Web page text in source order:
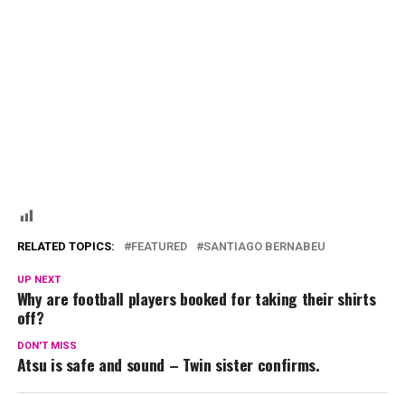
RELATED TOPICS: FEATURED SANTIAGO BERNABEU
UP NEXT
Why are football players booked for taking their shirts
off?
DON'T MISS
Atsu is safe and sound – Twin sister confirms.